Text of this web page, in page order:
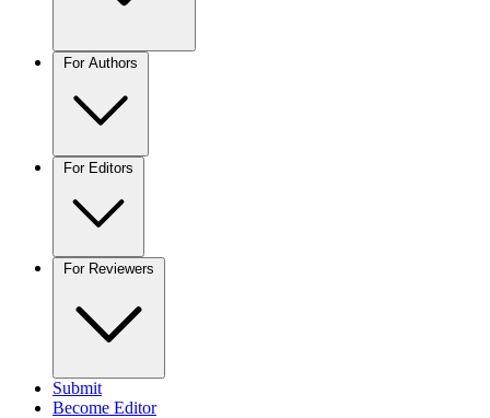
For Authors
For Editors
For Reviewers
Submit
Become Editor